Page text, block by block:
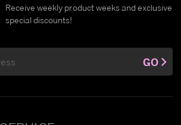
Receive weekly product weeks and exclusive
special discounts!
GO